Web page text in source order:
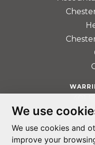
We use
We use cookies and
improve your